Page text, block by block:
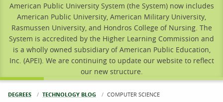
American Public University System (the System) now includes
American Public University, American Military University,
Rasmussen University, and Hondros College of Nursing. The
System is accredited by the Higher Learning Commission and
is a wholly owned subsidiary of American Public Education,
Inc. (APEI). We are continuing to update our website to reflect
our new structure.
DEGREES TECHNOLOGY BLOG CURRENT:
COMPUTER SCIENCE